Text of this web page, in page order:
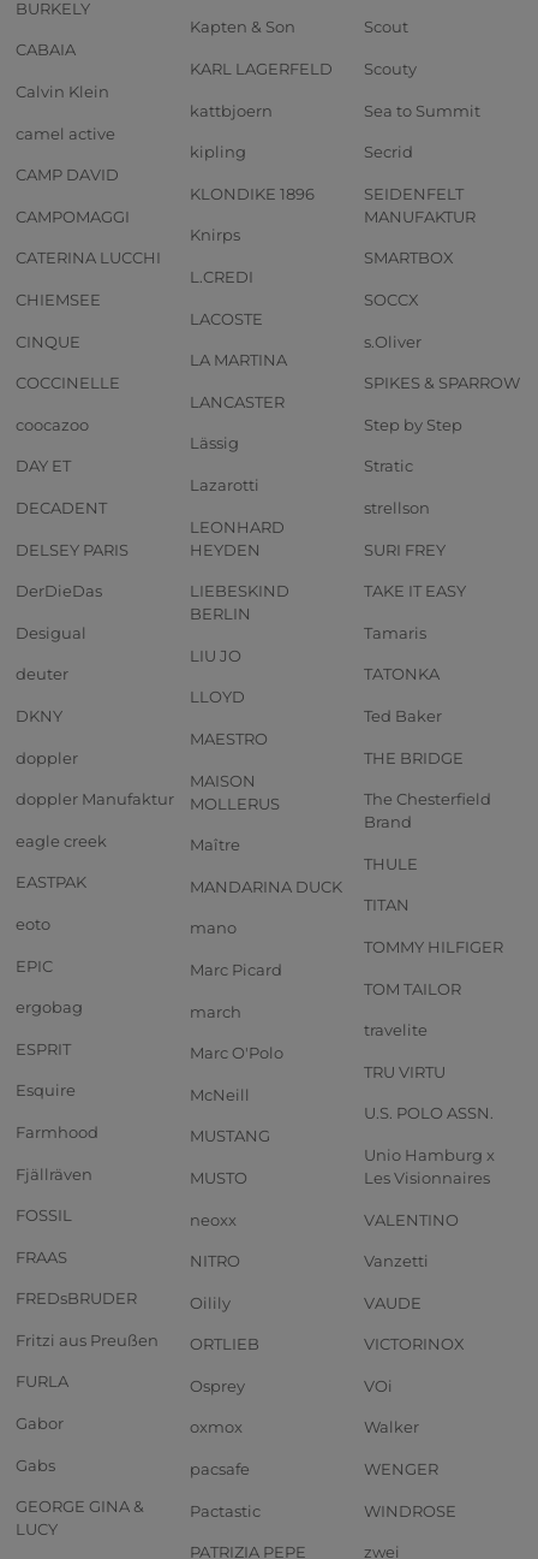
BURKELY
CABAIA
Calvin Klein
camel active
CAMP DAVID
CAMPOMAGGI
CATERINA LUCCHI
CHIEMSEE
CINQUE
COCCINELLE
coocazoo
DAY ET
DECADENT
DELSEY PARIS
DerDieDas
Desigual
deuter
DKNY
doppler
doppler Manufaktur
eagle creek
EASTPAK
eoto
EPIC
ergobag
ESPRIT
Esquire
Farmhood
Fjällräven
FOSSIL
FRAAS
FREDsBRUDER
Fritzi aus Preußen
FURLA
Gabor
Gabs
GEORGE GINA &
LUCY
Kapten & Son
KARL LAGERFELD
kattbjoern
kipling
KLONDIKE 1896
Knirps
L.CREDI
LACOSTE
LA MARTINA
LANCASTER
Lässig
Lazarotti
LEONHARD
HEYDEN
LIEBESKIND
BERLIN
LIU JO
LLOYD
MAESTRO
MAISON
MOLLERUS
Maître
MANDARINA DUCK
mano
Marc Picard
march
Marc O'Polo
McNeill
MUSTANG
MUSTO
neoxx
NITRO
Oilily
ORTLIEB
Osprey
oxmox
pacsafe
Pactastic
PATRIZIA PEPE
Scout
Scouty
Sea to Summit
Secrid
SEIDENFELT
MANUFAKTUR
SMARTBOX
SOCCX
s.Oliver
SPIKES & SPARROW
Step by Step
Stratic
strellson
SURI FREY
TAKE IT EASY
Tamaris
TATONKA
Ted Baker
THE BRIDGE
The Chesterfield
Brand
THULE
TITAN
TOMMY HILFIGER
TOM TAILOR
travelite
TRU VIRTU
U.S. POLO ASSN.
Unio Hamburg x
Les Visionnaires
VALENTINO
Vanzetti
VAUDE
VICTORINOX
VOi
Walker
WENGER
WINDROSE
zwei